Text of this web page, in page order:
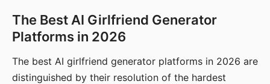
The Best AI Girlfriend Generator
Platforms in 2026
The best AI girlfriend generator platforms in 2026 are
distinguished by their resolution of the hardest